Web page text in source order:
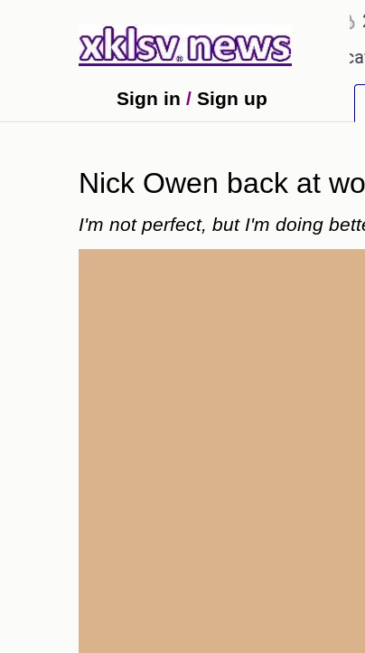
Ahmedabad ℃
plagiarism accusations.
Education
Sign in / Sign up
Nick Owen back at
I'm not perfect, but I'm doing